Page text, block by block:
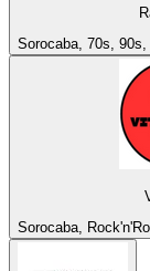
Sorocaba, 70s,
Sorocaba,